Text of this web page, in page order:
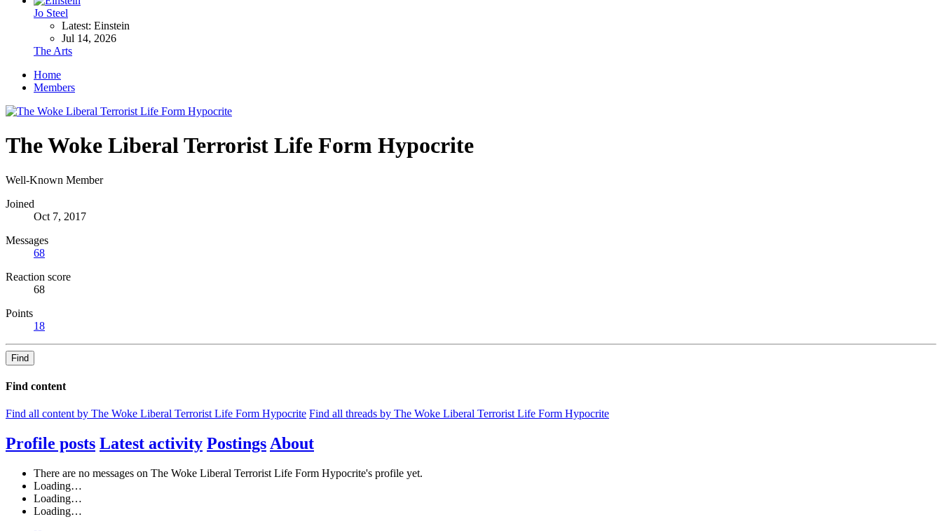
Jo Steel
Latest: Einstein
Jul 14, 2026
The Arts
Home
Members
The Woke Liberal Terrorist Life Form Hypocrite
Well-Known Member
Joined
Oct 7, 2017
Messages
68
Reaction score
68
Points
18
Find
Find content
Find all content by The Woke Liberal Terrorist Life Form Hypocrite Find all threads by The Woke Liberal Terrorist Life Form Hypocrite
Profile posts Latest activity Postings About
There are no messages on The Woke Liberal Terrorist Life Form Hypocrite's profile yet.
Loading…
Loading…
Loading…